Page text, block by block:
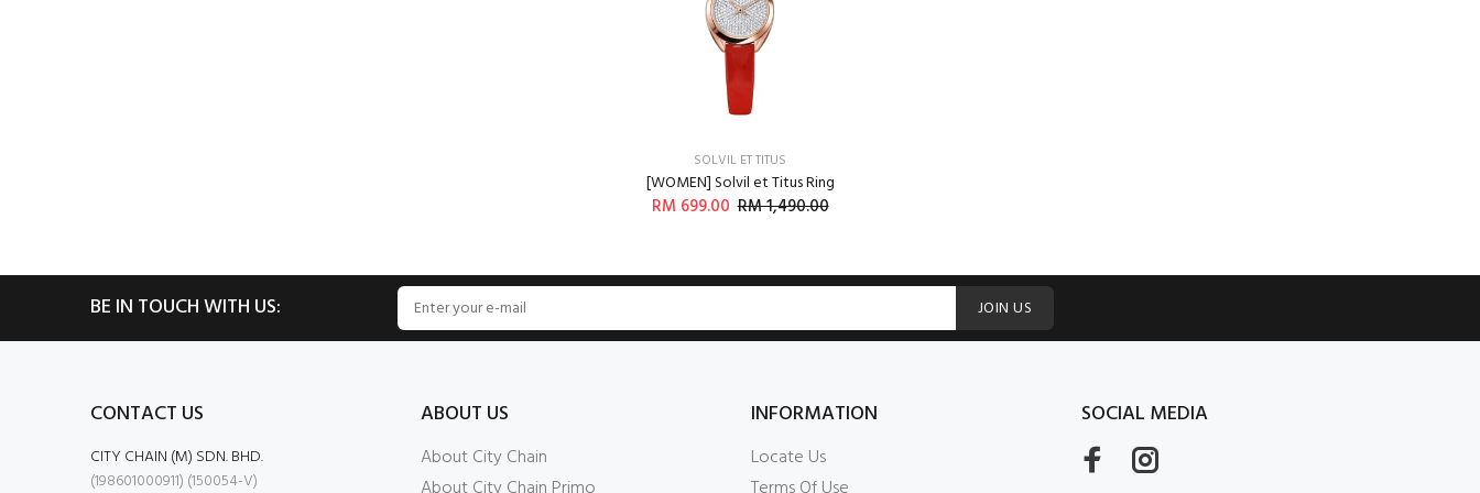
SOLVIL ET TITUS
[WOMEN] Solvil et Titus Ring
RM 699.00 RM 1,490.00
BE IN TOUCH WITH US: JOIN US
CONTACT US
CITY CHAIN (M) SDN. BHD.
(198601000911) (150054-V)
ABOUT US
About City Chain
INFORMATION
Locate Us
SOCIAL MEDIA